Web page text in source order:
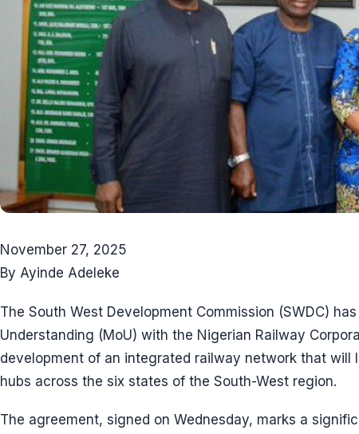
November 27, 2025
By Ayinde Adeleke
The South West Development Commission (SWDC)
Understanding (MoU) with the Nigerian Railway
development of an integrated railway network that will
hubs across the six states of the South-West region.
The agreement, signed on Wednesday, marks a